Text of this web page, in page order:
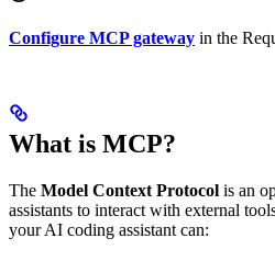
Configure MCP gateway in the
What is MCP?
The Model Context Protocol is an
assistants to interact with external
your AI coding assistant can: